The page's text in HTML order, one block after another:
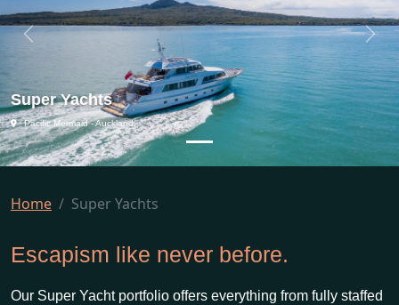
Super Yachts
Pacific Mermaid - Auckland
Previous Next
Home Super Yachts
Escapism like never before.
Our Super Yacht portfolio offers everything from fully staffed